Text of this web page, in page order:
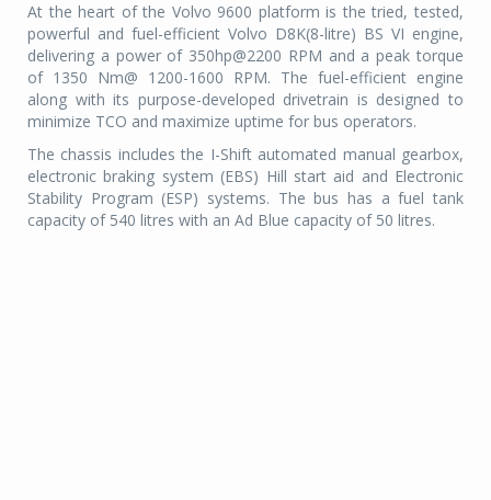
At the heart of the Volvo 9600 platform is the tried, tested,
powerful and fuel-efficient Volvo D8K(8-litre) BS VI engine,
delivering a power of 350hp@2200 RPM and a peak torque
of 1350 Nm@ 1200-1600 RPM. The fuel-efficient engine
along with its purpose-developed drivetrain is designed to
minimize TCO and maximize uptime for bus operators.
The chassis includes the I-Shift automated manual gearbox,
electronic braking system (EBS) Hill start aid and Electronic
Stability Program (ESP) systems. The bus has a fuel tank
capacity of 540 litres with an Ad Blue capacity of 50 litres.